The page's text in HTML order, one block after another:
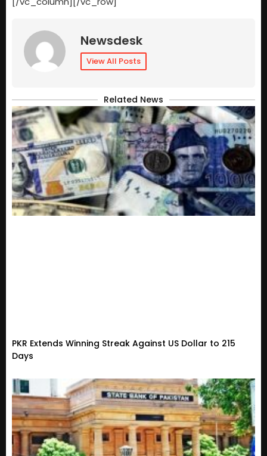
Newsdesk
View All Posts
Related News
PKR Extends Winning Streak Against US Dollar to 215
Days